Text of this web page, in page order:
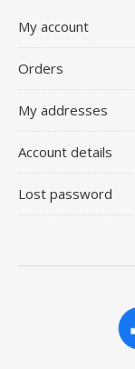
My account
Orders
My addresses
Account details
Lost password